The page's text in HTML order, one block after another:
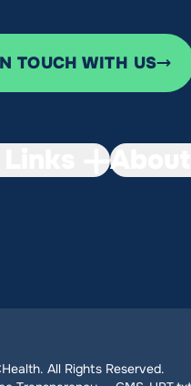
TOUCH WITH US
About
All Rights Reserved.